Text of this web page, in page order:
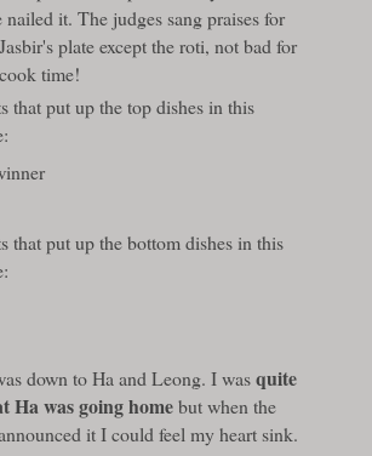
nailed it. The judges sang praises for
plate except the roti, not bad for
time!
that put up the top dishes in this
that put up the bottom dishes in this
down to Ha and Leong. I wasquite
Ha was going homebut when the
it I could feel my heart sink.